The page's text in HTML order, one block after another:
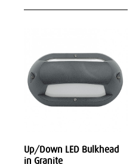
Up/Down LED Bulkhead
in Granite